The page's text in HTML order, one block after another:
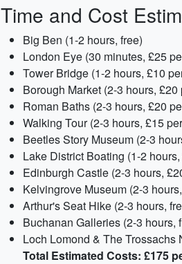
Time and Cost
Big Ben (1-2 hours, free)
London Eye (30 minutes, £25
Tower Bridge (1-2 hours, £10
Borough Market (2-3 hours, £20
Roman Baths (2-3 hours, £20
Walking Tour (2-3 hours, £15
Beetles Story Museum (2-3
Lake District Boating (1-2
Edinburgh Castle (2-3 hours,
Kelvingrove Museum (2-3
Arthur's Seat Hike (2-3 hours,
Buchanan Galleries (2-3 hours,
Loch Lomond & The Trossachs
Total Estimated Costs: £175